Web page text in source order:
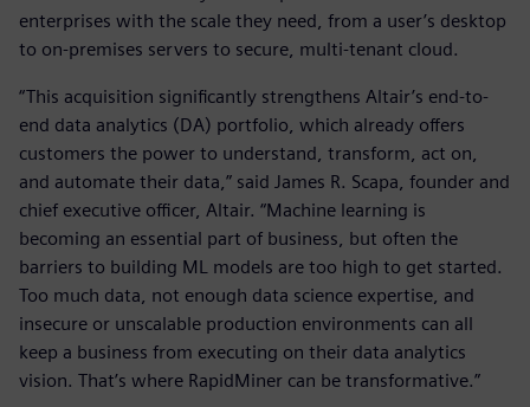
enterprises with the scale they need, from a user’s desktop
to on-premises servers to secure, multi-tenant cloud.
“This acquisition significantly strengthens Altair’s end-to-
end data analytics (DA) portfolio, which already offers
customers the power to understand, transform, act on,
and automate their data,” said James R. Scapa, founder and
chief executive officer, Altair. “Machine learning is
becoming an essential part of business, but often the
barriers to building ML models are too high to get started.
Too much data, not enough data science expertise, and
insecure or unscalable production environments can all
keep a business from executing on their data analytics
vision. That’s where RapidMiner can be transformative.”